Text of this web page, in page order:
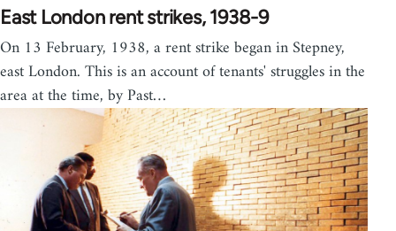
East London rent strikes, 1938-9
On 13 February, 1938, a rent strike began in Stepney,
east London. This is an account of tenants' struggles in the
area at the time, by Past…